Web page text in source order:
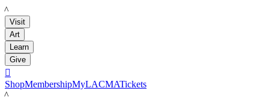
LACMA
Visit
Art
Learn
Give

ShopMembershipMyLACMATickets
LACMA